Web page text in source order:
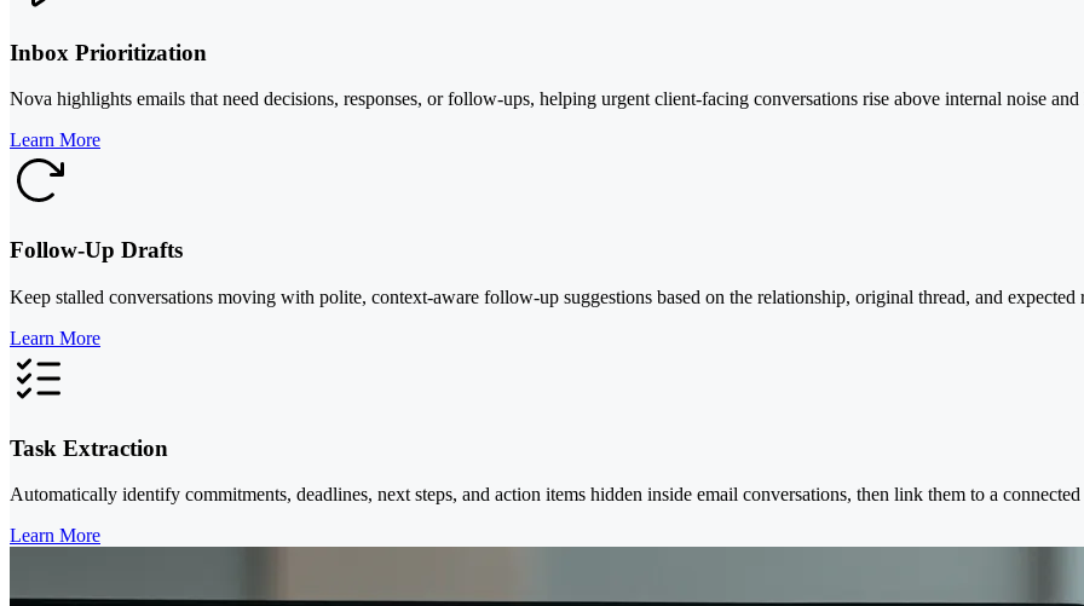
Inbox Prioritization
Nova highlights emails that need decisions, responses, or follow-ups, helping urgent client-facing conversations rise above internal noise and
Learn More
Follow-Up Drafts
Keep stalled conversations moving with polite, context-aware follow-up suggestions based on the relationship, original thread, and expected
Learn More
Task Extraction
Automatically identify commitments, deadlines, next steps, and action items hidden inside email conversations, then link them to a
Learn More